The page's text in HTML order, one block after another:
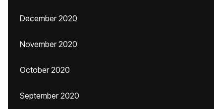
December 2020
November 2020
October 2020
September 2020